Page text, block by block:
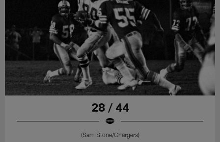
28 / 44
(Sam Stone/Chargers)